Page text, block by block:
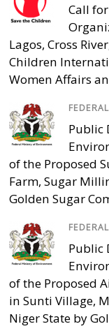
Call
Lagos, Cross
Children
Women Affairs
Public
of the Proposed
Farm, Sugar
Golden Sugar
Public
of the Proposed
in Sunti Village,
Niger State by